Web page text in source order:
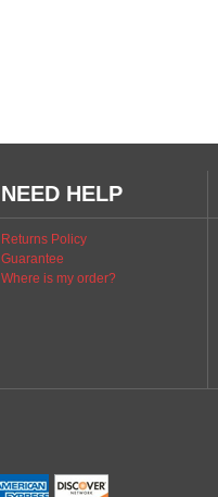
NEED HELP
Returns Policy
Guarantee
Where is my order?